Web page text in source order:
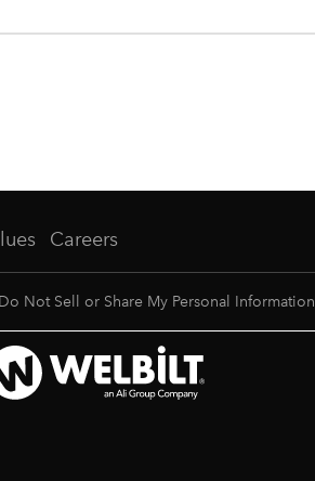
Careers
Do Not Sell or Share My Personal Information